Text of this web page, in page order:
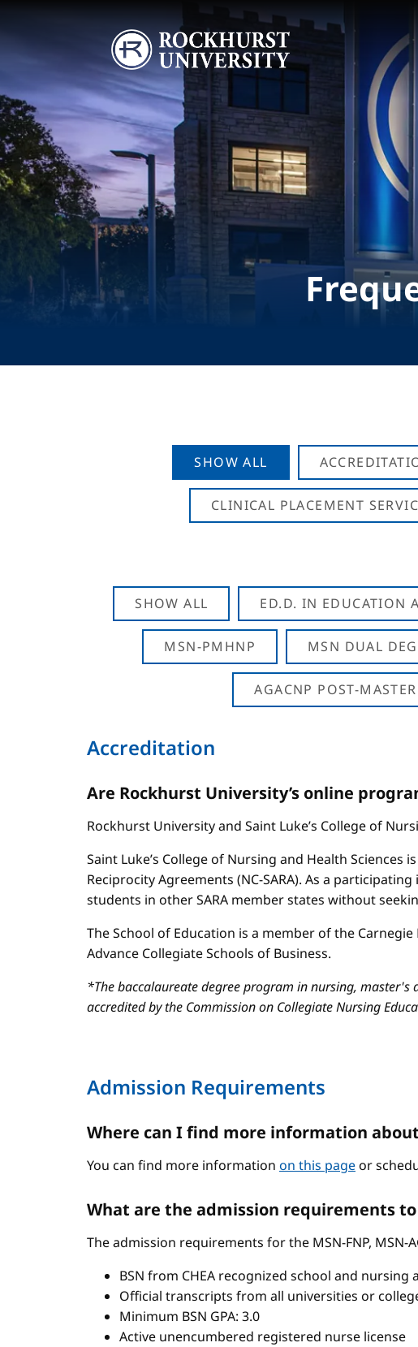
Image
SHOW ALL
CLINICAL PLACEMENT
SHOW ALL ED.D. IN EDUCATION
MSN-PMHNP MSN DUAL
AGACNP POST-
Accreditation
Are Rockhurst University’s online
Rockhurst University and Saint Luke’s College of
Saint Luke’s College of Nursing and Health
Reciprocity Agreements (NC-SARA). As a
students in other SARA member states without
The School of Education is a member of the
Advance Collegiate Schools of Business.
*The baccalaureate degree program in nursing, master's
accredited by the Commission on Collegiate Nursing
Admission Requirements
Where can I find more information
You can find more information on this pageor
What are the admission requirements
The admission requirements for the MSN-FNP, MSN-
BSN from CHEA recognized school and nursing
Official transcripts from all universities or
Minimum BSN GPA: 3.0
Active unencumbered registered nurse license